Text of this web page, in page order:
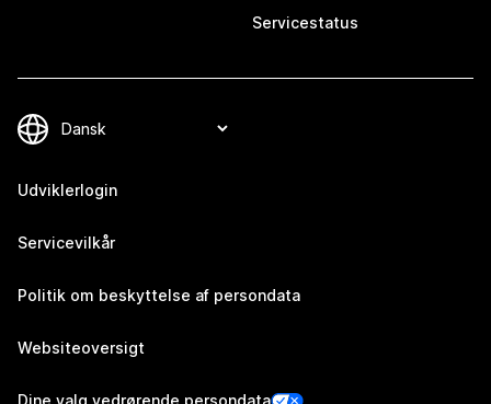
Servicestatus
Udviklerlogin
Servicevilkår
Politik om beskyttelse af persondata
Websiteoversigt
Dine valg vedrørende persondata